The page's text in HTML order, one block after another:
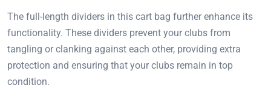
The full-length dividers in this cart bag further enhance its
functionality. These dividers prevent your clubs from
tangling or clanking against each other, providing extra
protection and ensuring that your clubs remain in top
condition.